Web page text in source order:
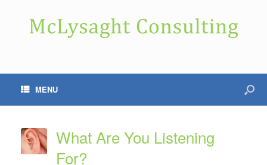
MENU
What Are You Listening
For?